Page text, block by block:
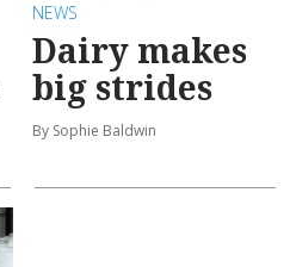
NEWS
Dairy makes
big strides
By Sophie Baldwin